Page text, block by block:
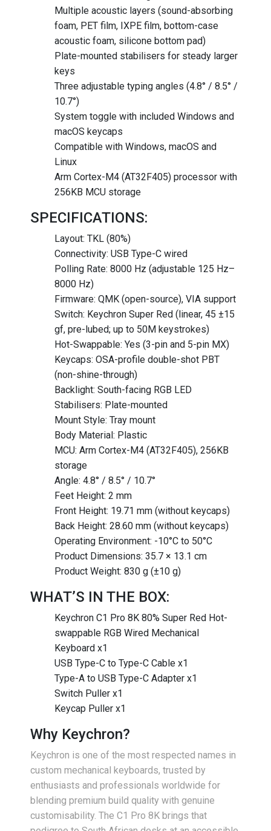
Multiple acoustic layers (sound-absorbing
foam, PET film, IXPE film, bottom-case
acoustic foam, silicone bottom pad)
Plate-mounted stabilisers for steady larger
keys
Three adjustable typing angles (4.8° / 8.5° /
10.7°)
System toggle with included Windows and
macOS keycaps
Compatible with Windows, macOS and
Linux
Arm Cortex-M4 (AT32F405) processor with
256KB MCU storage
SPECIFICATIONS:
Layout: TKL (80%)
Connectivity: USB Type-C wired
Polling Rate: 8000 Hz (adjustable 125 Hz–
8000 Hz)
Firmware: QMK (open-source), VIA support
Switch: Keychron Super Red (linear, 45 ±15
gf, pre-lubed; up to 50M keystrokes)
Hot-Swappable: Yes (3-pin and 5-pin MX)
Keycaps: OSA-profile double-shot PBT
(non-shine-through)
Backlight: South-facing RGB LED
Stabilisers: Plate-mounted
Mount Style: Tray mount
Body Material: Plastic
MCU: Arm Cortex-M4 (AT32F405), 256KB
storage
Angle: 4.8° / 8.5° / 10.7°
Feet Height: 2 mm
Front Height: 19.71 mm (without keycaps)
Back Height: 28.60 mm (without keycaps)
Operating Environment: -10°C to 50°C
Product Dimensions: 35.7 × 13.1 cm
Product Weight: 830 g (±10 g)
WHAT’S IN THE BOX:
Keychron C1 Pro 8K 80% Super Red Hot-
swappable RGB Wired Mechanical
Keyboard x1
USB Type-C to Type-C Cable x1
Type-A to USB Type-C Adapter x1
Switch Puller x1
Keycap Puller x1
Why Keychron?
Keychron is one of the most respected names in
custom mechanical keyboards, trusted by
enthusiasts and professionals worldwide for
blending premium build quality with genuine
customisability. The C1 Pro 8K brings that